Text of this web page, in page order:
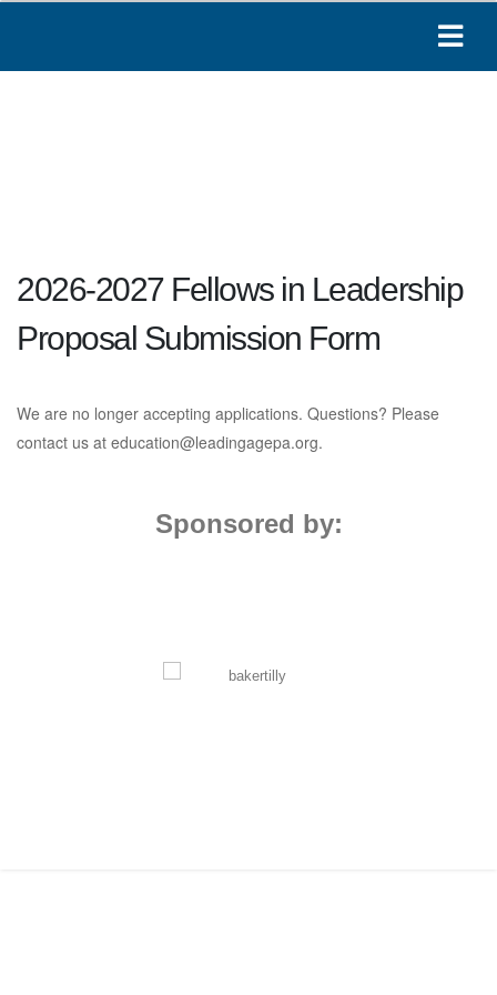
Sponsored by:
2026-2027 Fellows in Leadership
Proposal Submission Form
We are no longer accepting applications. Questions? Please
contact us at education@leadingagepa.org.